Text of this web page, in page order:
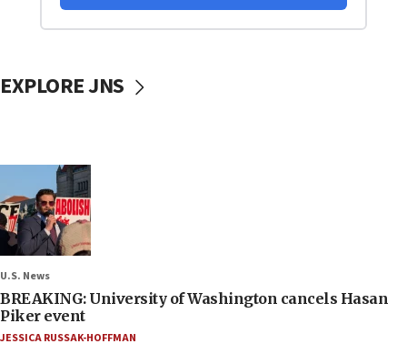
EXPLORE JNS
U.S. News
BREAKING: University of Washington cancels Hasan
Piker event
JESSICA RUSSAK-HOFFMAN